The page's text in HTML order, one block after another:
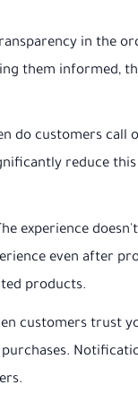
in the
them informed,
do customers call
reduce
experience
even after
products.
customers trust